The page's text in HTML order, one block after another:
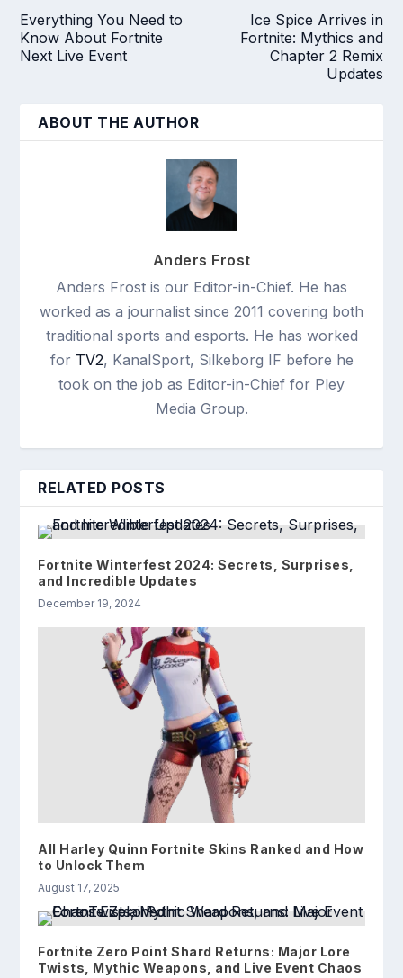
Everything You Need to
Know About Fortnite
Next Live Event
Ice Spice Arrives in
Fortnite: Mythics and
Chapter 2 Remix
Updates
ABOUT THE AUTHOR
Anders Frost
Anders Frost is our Editor-in-Chief. He has
worked as a journalist since 2011 covering both
traditional sports and esports. He has worked
for TV2, KanalSport, Silkeborg IF before he
took on the job as Editor-in-Chief for Pley
Media Group.
RELATED POSTS
Fortnite Winterfest 2024: Secrets, Surprises,
and Incredible Updates
December 19, 2024
All Harley Quinn Fortnite Skins Ranked and How
to Unlock Them
August 17, 2025
Fortnite Zero Point Shard Returns: Major Lore
Twists, Mythic Weapons, and Live Event Chaos